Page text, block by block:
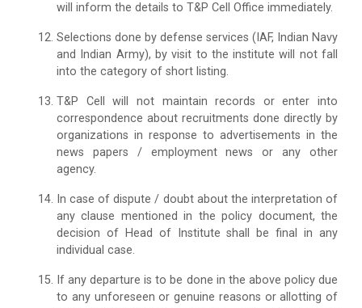
will inform the details to T&P Cell Office immediately.
Selections done by defense services (IAF, Indian Navy
and Indian Army), by visit to the institute will not fall
into the category of short listing.
T&P Cell will not maintain records or enter into
correspondence about recruitments done directly by
organizations in response to advertisements in the
news papers / employment news or any other
agency.
In case of dispute / doubt about the interpretation of
any clause mentioned in the policy document, the
decision of Head of Institute shall be final in any
individual case.
If any departure is to be done in the above policy due
to any unforeseen or genuine reasons or allotting of